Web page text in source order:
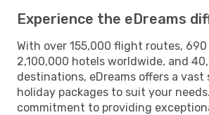
Experience the eDreams
With over 155,000 flight routes, 690
2,100,000 hotels worldwide, and
destinations, eDreams offers a
holiday packages to suit your
commitment to providing